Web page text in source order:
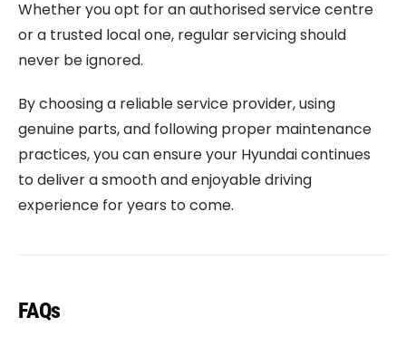
Whether you opt for an authorised service centre
or a trusted local one, regular servicing should
never be ignored.
By choosing a reliable service provider, using
genuine parts, and following proper maintenance
practices, you can ensure your Hyundai continues
to deliver a smooth and enjoyable driving
experience for years to come.
FAQs